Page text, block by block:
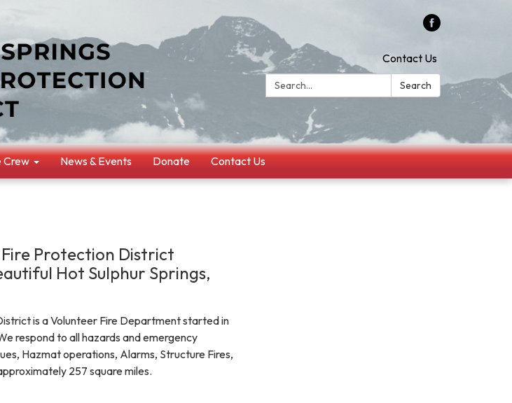
Contact Us
Search:
Search
Crew News & Events Donate Contact Us
Protection District
Hot Sulphur Springs,
is a Volunteer Fire Department started in
respond to all hazards and emergency
Hazmat operations, Alarms, Structure Fires,
257 square miles.